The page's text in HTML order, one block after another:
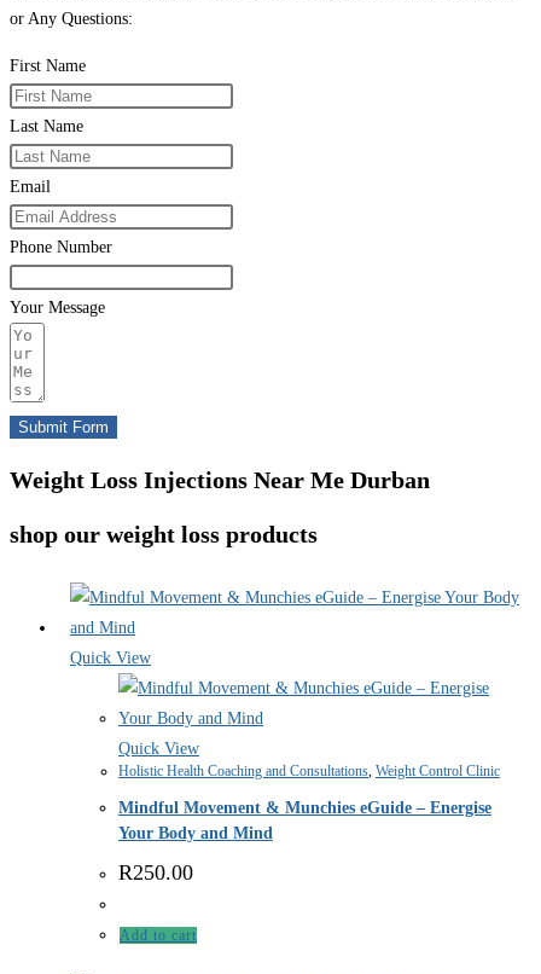
or Any Questions:
First Name
Last Name
Email
Phone Number
Your Message
Submit Form
Weight Loss Injections Near Me Durban
shop our weight loss products
Quick View
Quick View
Holistic Health Coaching and Consultations, Weight Control Clinic
Mindful Movement & Munchies eGuide – Energise
Your Body and Mind
R250.00
Add to cart